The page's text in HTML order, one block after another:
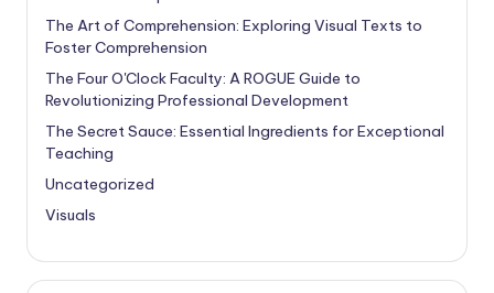
The Art of Comprehension: Exploring Visual Texts to
Foster Comprehension
The Four O'Clock Faculty: A ROGUE Guide to
Revolutionizing Professional Development
The Secret Sauce: Essential Ingredients for Exceptional
Teaching
Uncategorized
Visuals